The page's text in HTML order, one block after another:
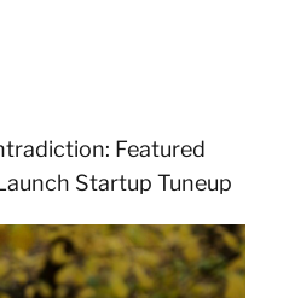
Featured
Startup Tuneup